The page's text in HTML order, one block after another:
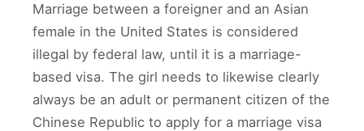
Marriage between a foreigner and an Asian
female in the United States is considered
illegal by federal law, until it is a marriage-
based visa. The girl needs to likewise clearly
always be an adult or permanent citizen of the
Chinese Republic to apply for a marriage visa